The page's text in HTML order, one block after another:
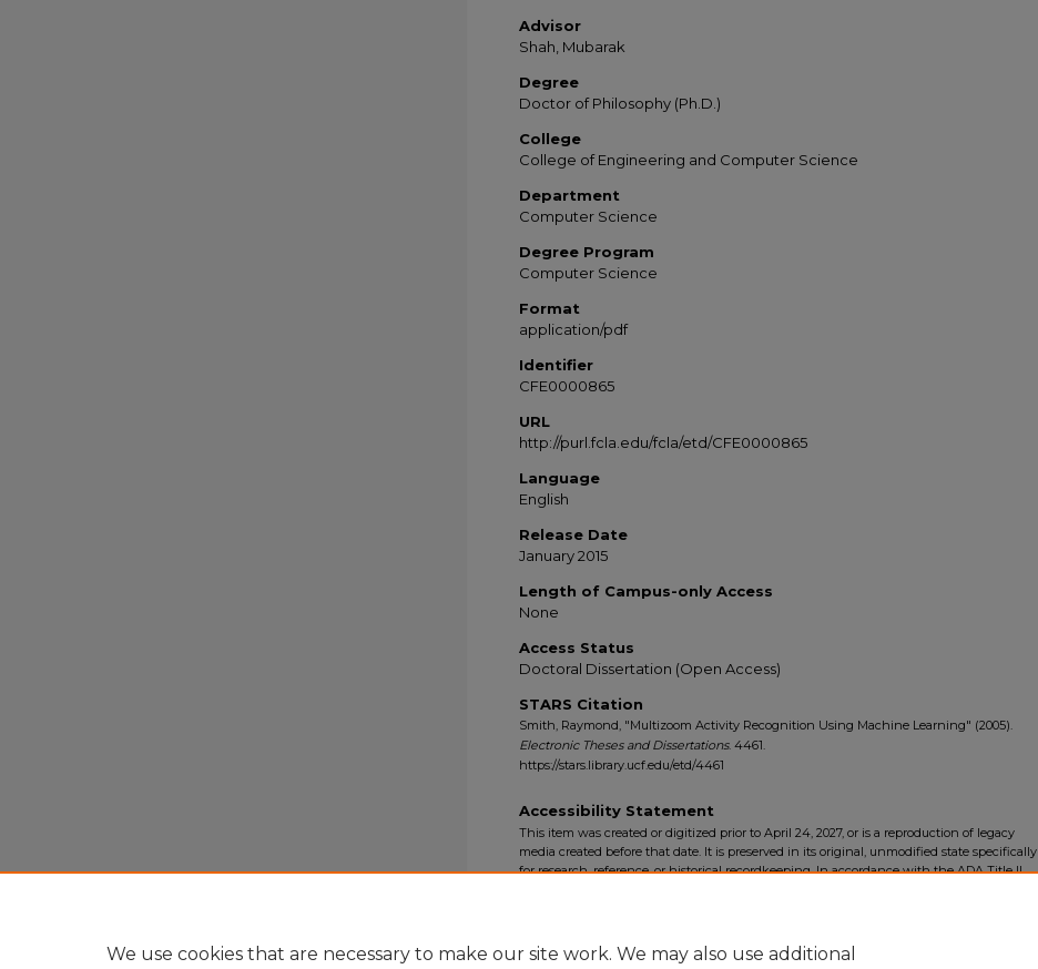
Advisor
Shah, Mubarak
Degree
Doctor of Philosophy (Ph.D.)
College
College of Engineering and Computer Science
Department
Computer Science
Degree Program
Computer Science
Format
application/pdf
Identifier
CFE0000865
URL
http://purl.fcla.edu/fcla/etd/CFE0000865
Language
English
Release Date
January 2015
Length of Campus-only Access
None
Access Status
Doctoral Dissertation (Open Access)
STARS Citation
Smith, Raymond, "Multizoom Activity Recognition Using Machine Learning" (2005).
Electronic Theses and Dissertations. 4461.
https://stars.library.ucf.edu/etd/4461
Accessibility Statement
This item was created or digitized prior to April 24, 2027, or is a reproduction of legacy
media created before that date. It is preserved in its original, unmodified state specifically
for research, reference, or historical recordkeeping. In accordance with the ADA Title II
We use cookies that are necessary to make our site work. We may also use additional